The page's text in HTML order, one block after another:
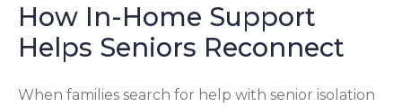
How In-Home Support
Helps Seniors Reconnect
When families search for help with senior isolation